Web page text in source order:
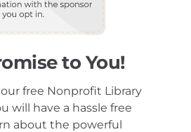
to You!
free Nonprofit Library
will have a hassle free
about the powerful